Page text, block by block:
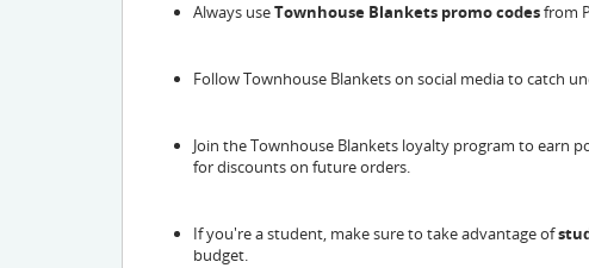
Always useTownhouse Blankets promo codesfrom
Follow Townhouse Blankets on social media to catch
Join the Townhouse Blankets loyalty program to earn
for discounts on future orders.
If you're a student, make sure to take advantage of
budget.